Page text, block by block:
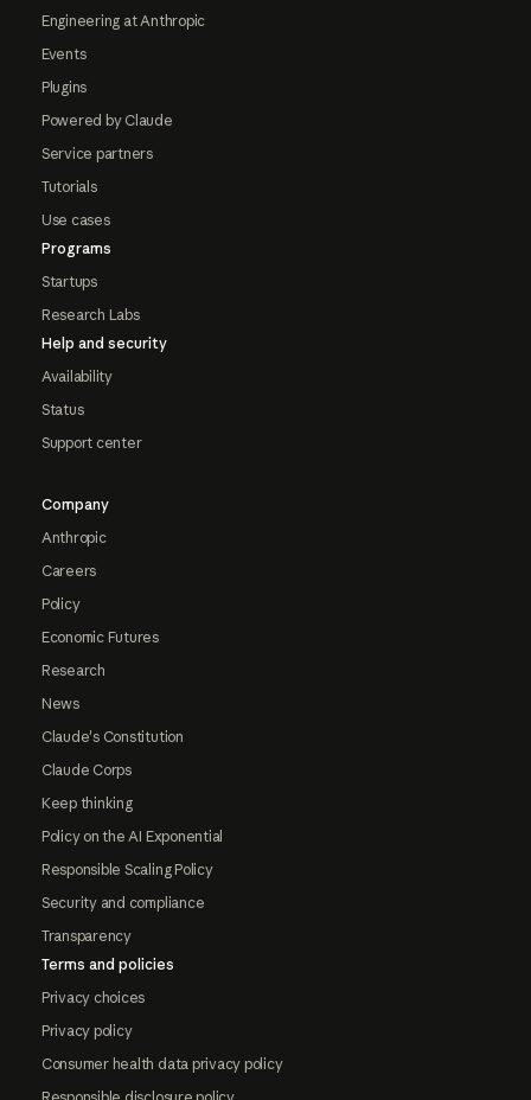
Engineering at Anthropic
Events
Plugins
Powered by Claude
Service partners
Tutorials
Use cases
Programs
Startups
Research Labs
Help and security
Availability
Status
Support center
Company
Anthropic
Careers
Policy
Economic Futures
Research
News
Claude's Constitution
Claude Corps
Keep thinking
Policy on the AI Exponential
Responsible Scaling Policy
Security and compliance
Transparency
Terms and policies
Privacy choices
Privacy policy
Consumer health data privacy policy